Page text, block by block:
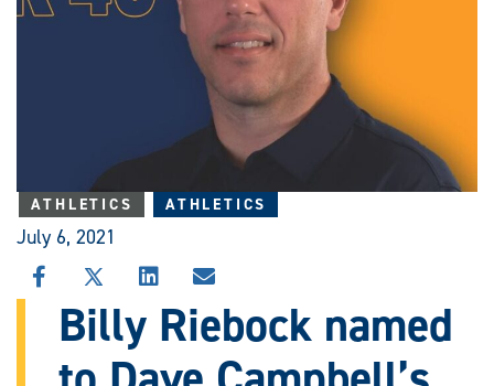
ATHLETICS ATHLETICS
July 6, 2021
SHARE
THIS
STORY
FACEBOOK
SHARE
THIS
STORY
X
SHARE
THIS
STORY
LINKEDIN
SHARE
THIS
STORY
EMAIL
Billy Riebock named